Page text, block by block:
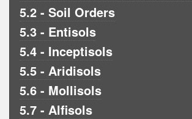
5.2 - Soil Orders
5.3 - Entisols
5.4 - Inceptisols
5.5 - Aridisols
5.6 - Mollisols
5.7 - Alfisols